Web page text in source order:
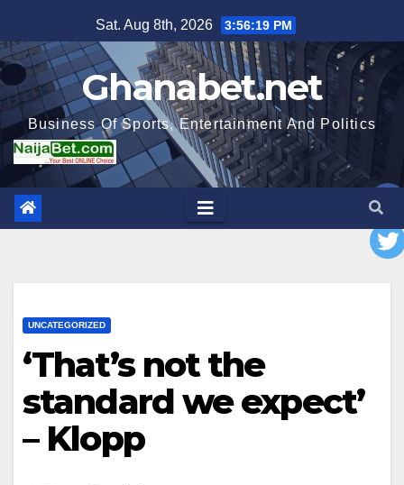
to
content
Sat. Aug 8th, 2026 3:56:21 PM
Ghanabet.net
Business Of Sports, Entertainment And Politics
UNCATEGORIZED
‘That’s not the
standard we expect’
– Klopp